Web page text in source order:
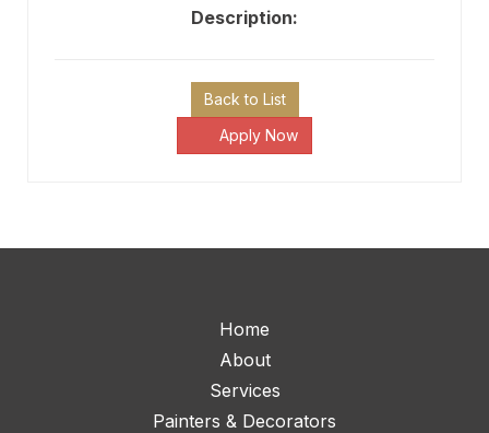
Description:
Back to List
Apply Now
Home
About
Services
Painters & Decorators